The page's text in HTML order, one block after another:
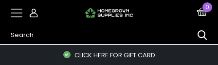
0
CLICK HERE FOR GIFT CARD